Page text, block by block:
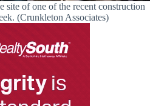
site of one of the recent construction
(Crunkleton Associates)